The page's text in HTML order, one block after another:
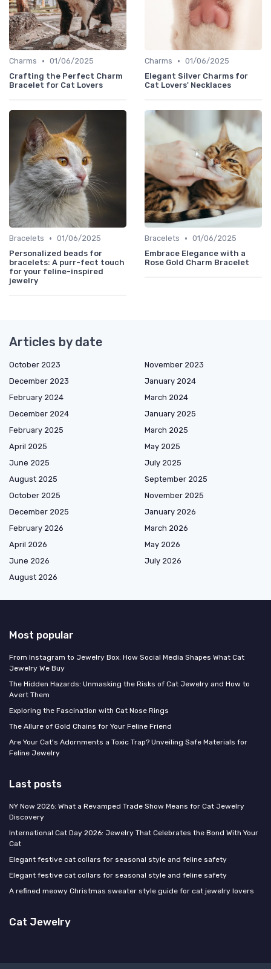
Charms • 01/06/2025
Crafting the Perfect Charm
Bracelet for Cat Lovers
Charms • 01/06/2025
Elegant Silver Charms for
Cat Lovers' Necklaces
Bracelets • 01/06/2025
Personalized beads for
bracelets: A purr-fect touch
for your feline-inspired
jewelry
Bracelets • 01/06/2025
Embrace Elegance with a
Rose Gold Charm Bracelet
Articles by date
October 2023
November 2023
December 2023
January 2024
February 2024
March 2024
December 2024
January 2025
February 2025
March 2025
April 2025
May 2025
June 2025
July 2025
August 2025
September 2025
October 2025
November 2025
December 2025
January 2026
February 2026
March 2026
April 2026
May 2026
June 2026
July 2026
August 2026
Most popular
From Instagram to Jewelry Box: How Social Media Shapes What Cat
Jewelry We Buy
The Hidden Hazards: Unmasking the Risks of Cat Jewelry and How to
Avert Them
Exploring the Fascination with Cat Nose Rings
The Allure of Gold Chains for Your Feline Friend
Are Your Cat's Adornments a Toxic Trap? Unveiling Safe Materials for
Feline Jewelry
Last posts
NY Now 2026: What a Revamped Trade Show Means for Cat Jewelry
Discovery
International Cat Day 2026: Jewelry That Celebrates the Bond With Your
Cat
Elegant festive cat collars for seasonal style and feline safety
Elegant festive cat collars for seasonal style and feline safety
A refined meowy Christmas sweater style guide for cat jewelry lovers
Cat Jewelry